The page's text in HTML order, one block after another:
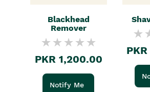
Blackhead
Remover
PKR 1,200.00
Notify Me